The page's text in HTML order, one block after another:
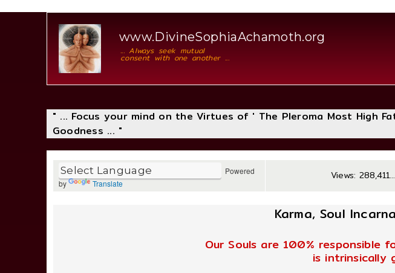
www.DivineSophiaAchamoth.org
... Always seek mutual
consent with one another ...
" ... Focus your mind on the Virtues of ' The Pleroma Most High
Goodness ... "
Powered
by
Translate
Views:
Karma, Soul
Our Souls are 100%
is intrinsically